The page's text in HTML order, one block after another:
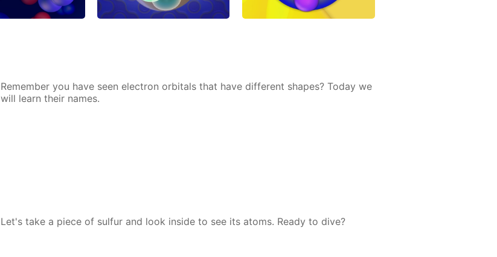
Re­mem­ber you have seen elec­tron or­bitals that have dif­fer­ent shapes? To­day we
will learn their names.
Let's take a piece of sul­fur and look in­side to see its atoms. Ready to dive?